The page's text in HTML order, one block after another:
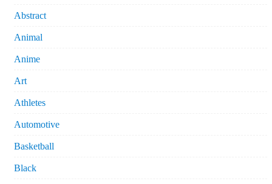
Abstract
Animal
Anime
Art
Athletes
Automotive
Basketball
Black